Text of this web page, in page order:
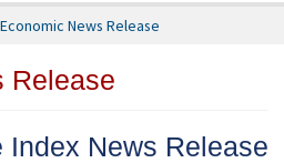
Economic News Release
Release
Index News Release